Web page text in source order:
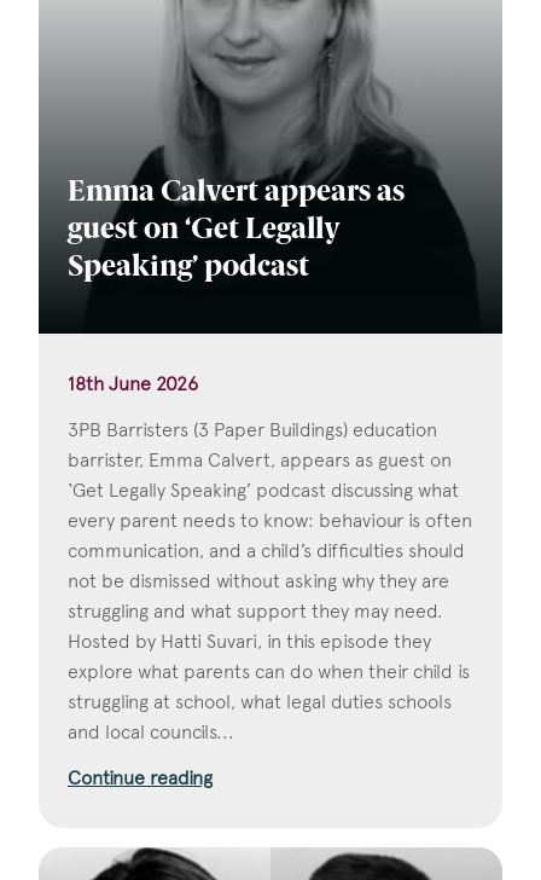
Emma Calvert appears as
guest on ‘Get Legally
Speaking’ podcast
18th June 2026
3PB Barristers (3 Paper Buildings) education
barrister, Emma Calvert, appears as guest on
‘Get Legally Speaking’ podcast discussing what
every parent needs to know: behaviour is often
communication, and a child’s difficulties should
not be dismissed without asking why they are
struggling and what support they may need.
Hosted by Hatti Suvari, in this episode they
explore what parents can do when their child is
struggling at school, what legal duties schools
and local councils...
Continue reading